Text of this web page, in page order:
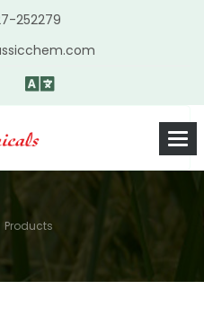
252279
Products